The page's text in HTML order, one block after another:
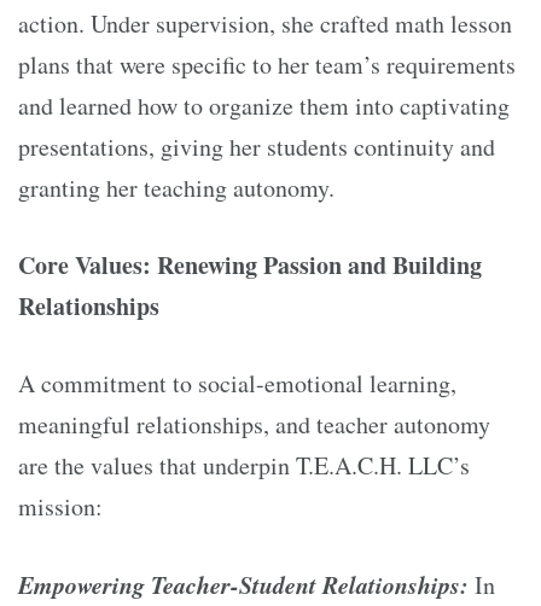
action. Under supervision, she crafted math lesson
plans that were specific to her team’s requirements
and learned how to organize them into captivating
presentations, giving her students continuity and
granting her teaching autonomy.
Core Values: Renewing Passion and Building
Relationships
A commitment to social-emotional learning,
meaningful relationships, and teacher autonomy
are the values that underpin T.E.A.C.H. LLC’s
mission:
Empowering Teacher-Student Relationships: In